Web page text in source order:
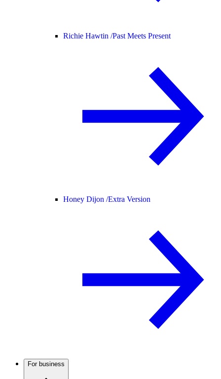
Richie Hawtin /Past Meets Present
Honey Dijon /Extra Version
For business